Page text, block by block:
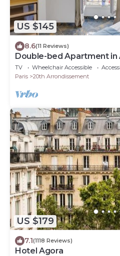
US $145
8.6(11 Reviews)
Double-bed Apartment
Bellevue
TV Wheelchair Accessible
Paris
20th Arrondissement
US $179
7.1(1118 Reviews)
Hotel Agora